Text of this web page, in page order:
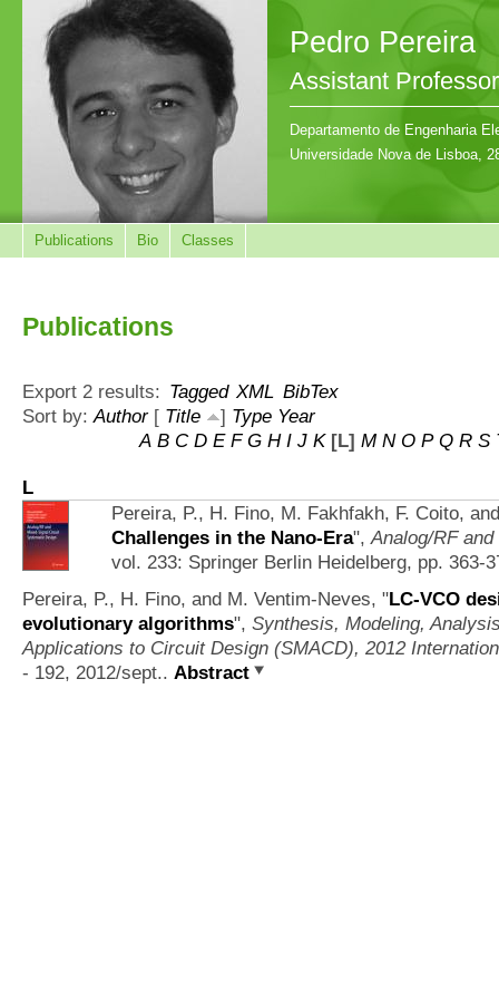
Pedro Pereira
Assistant Professor
Departamento de Engenharia
Universidade Nova de Lisboa,
Publications Bio Classes
Publications
Export 2 results: Tagged XML BibTex
Sort by:Author[ Title ] Type Year
A B C D E F G H I J K [L] M N O P Q R S
L
Pereira, P., H. Fino, M. Fakhfakh, F. Coito,
Challenges in the Nano-Era", Analog/RF
vol. 233: Springer Berlin Heidelberg, pp. 363-
Pereira, P., H. Fino, and M. Ventim-Neves, "LC-VCO
evolutionary algorithms", Synthesis, Modeling,
Applications to Circuit Design (SMACD), 2012
- 192, 2012/sept.. Abstract